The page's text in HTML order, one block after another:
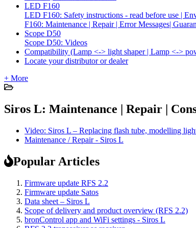
LED F160
LED F160: Safety instructions - read before use |
F160: Maintenance | Repair | Error Messages|
Scope D50
Scope D50: Videos
Compatibility (Lamp <-> light shaper | Lamp <->
Locate your distributor or dealer
+ More
Siros L: Maintenance | Repair |
Video: Siros L – Replacing flash tube, modelling
Maintenance / Repair - Siros L
Popular Articles
Firmware update RFS 2.2
Firmware update Satos
Data sheet – Siros L
Scope of delivery and product overview (RFS 2.2)
bronControl app and WiFi settings - Siros L